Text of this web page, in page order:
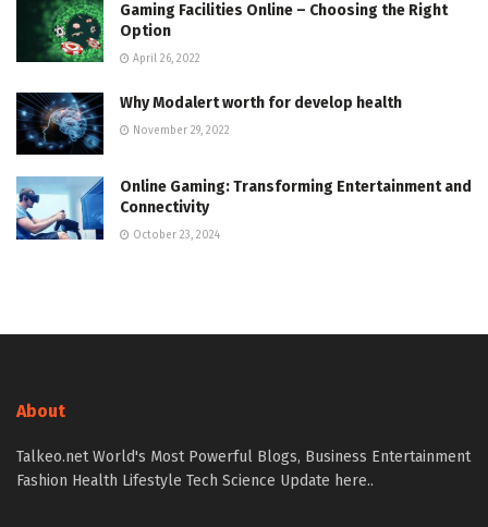
Gaming Facilities Online – Choosing the Right
Option
April 26, 2022
Why Modalert worth for develop health
November 29, 2022
Online Gaming: Transforming Entertainment and
Connectivity
October 23, 2024
About
Talkeo.net World's Most Powerful Blogs, Business Entertainment
Fashion Health Lifestyle Tech Science Update here..